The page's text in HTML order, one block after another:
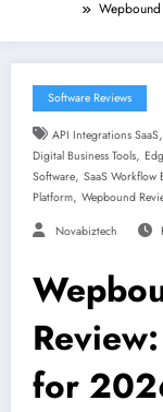
Software Reviews
API Integrations SaaS,
Digital Business Tools,
Software, SaaS Workflow
Platform, Wepbound
Novabiztech
for